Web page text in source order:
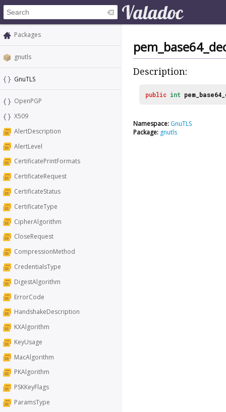
Packages
gnutls
GnuTLS
OpenPGP
X509
AlertDescription
AlertLevel
CertificatePrintFormats
CertificateRequest
CertificateStatus
CertificateType
CipherAlgorithm
CloseRequest
CompressionMethod
CredentialsType
DigestAlgorithm
ErrorCode
HandshakeDescription
KXAlgorithm
KeyUsage
MacAlgorithm
PKAlgorithm
PSKKeyFlags
ParamsType
Description:
public int
Namespace: GnuTLS
Package: gnutls